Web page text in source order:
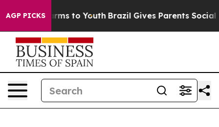
AGP PICKS
Harms to Youth Brazil Gives Parents Social